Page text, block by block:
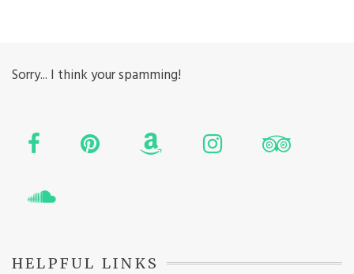
Sorry... I think your spamming!
HELPFUL LINKS